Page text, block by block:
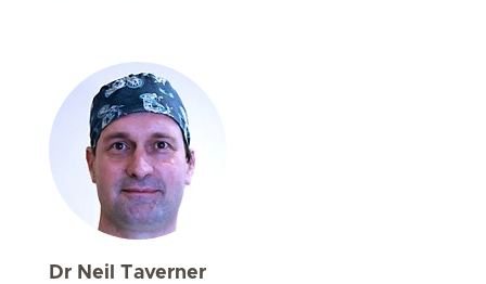
Dr Neil Taverner